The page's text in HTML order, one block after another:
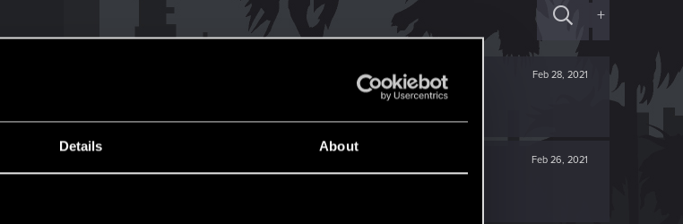
Details About
+
Feb 28, 2021
Feb 26, 2021